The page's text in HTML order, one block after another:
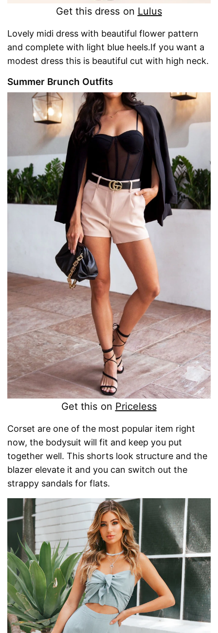
Get this dress on Lulus
Lovely midi dress with beautiful flower pattern
and complete with light blue heels.If you want a
modest dress this is beautiful cut with high neck.
Summer Brunch Outfits
Get this on Priceless
Corset are one of the most popular item right
now, the bodysuit will fit and keep you put
together well. This shorts look structure and the
blazer elevate it and you can switch out the
strappy sandals for flats.